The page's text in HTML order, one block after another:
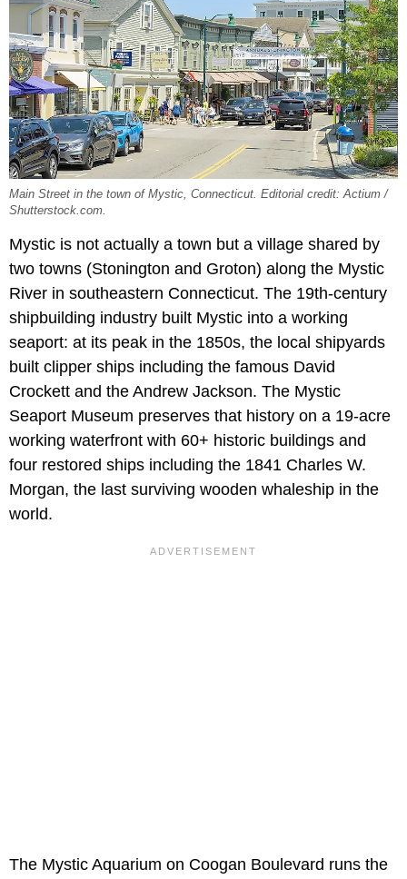
Main Street in the town of Mystic, Connecticut. Editorial credit: Actium /
Shutterstock.com.
Mystic is not actually a town but a village shared by
two towns (Stonington and Groton) along the Mystic
River in southeastern Connecticut. The 19th-century
shipbuilding industry built Mystic into a working
seaport: at its peak in the 1850s, the local shipyards
built clipper ships including the famous David
Crockett and the Andrew Jackson. The Mystic
Seaport Museum preserves that history on a 19-acre
working waterfront with 60+ historic buildings and
four restored ships including the 1841 Charles W.
Morgan, the last surviving wooden whaleship in the
world.
The Mystic Aquarium on Coogan Boulevard runs the